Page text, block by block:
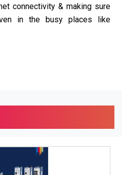
connectivity & making sure
in the busy places like